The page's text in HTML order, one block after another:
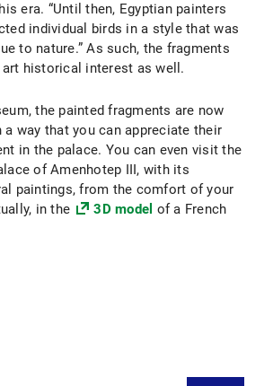
era. “Until then, Egyptian painters
individual birds in a style that was
to nature.” As such, the fragments
historical interest as well.
the painted fragments are now
a way that you can appreciate their
in the palace. You can even visit the
of Amenhotep III, with its
paintings, from the comfort of your
in the
3D model of a French